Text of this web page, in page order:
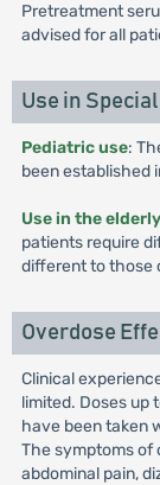
Pretreatment
advised for all
Use in
Pediatric use:
been established
Use in the elderly
patients require
different to those
Overdose
Clinical
limited. Doses up
have been taken
The symptoms of
abdominal pain,